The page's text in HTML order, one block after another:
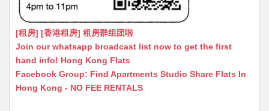
[租房] [香港租房] 租房群组团啦
Join our whatsapp broadcast list now to get the first
hand info! Hong Kong Flats
Facebook Group: Find Apartments Studio Share Flats In
Hong Kong - NO FEE RENTALS